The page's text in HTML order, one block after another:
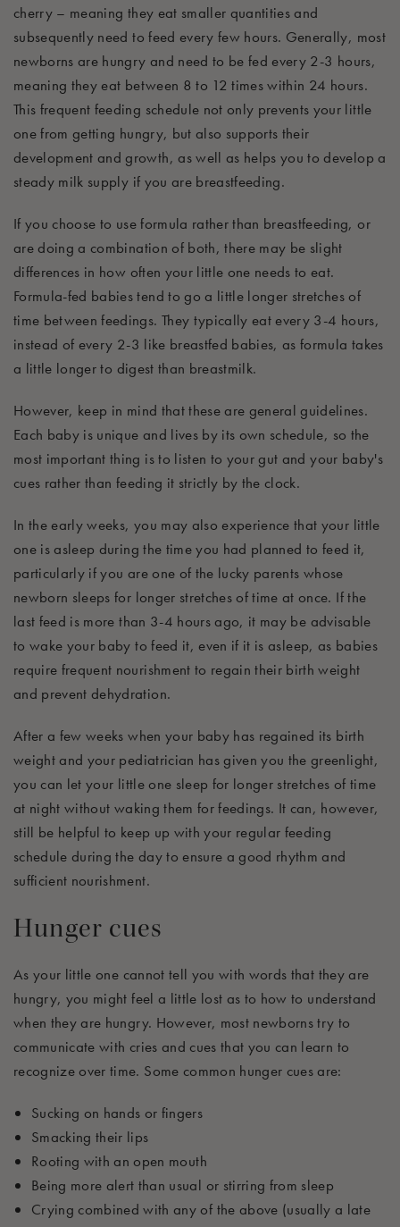
cherry – meaning they eat smaller quantities and
subsequently need to feed every few hours. Generally, most
newborns are hungry and need to be fed every 2-3 hours,
meaning they eat between 8 to 12 times within 24 hours.
This frequent feeding schedule not only prevents your little
one from getting hungry, but also supports their
development and growth, as well as helps you to develop a
steady milk supply if you are breastfeeding.
If you choose to use formula rather than breastfeeding, or
are doing a combination of both, there may be slight
differences in how often your little one needs to eat.
Formula-fed babies tend to go a little longer stretchesof
time between feedings. They typically eat every 3-4 hours,
instead of every 2-3 like breastfed babies, as formula takes
a little longer to digest than breastmilk.
However, keep in mind that these are general guidelines.
Each baby is unique and lives by its own schedule, so the
most important thing is to listen to your gut and your baby's
cues ratherthan feeding it strictly by the clock.
In the early weeks, you may also experience that your little
one is asleep during the time you had planned to feed it,
particularly if you are one of the lucky parents whose
newborn sleeps for longer stretchesof time at once. If the
last feed is more than 3-4 hours ago, it may be advisable
to wake your baby to feed it, even if it is asleep, as babies
require frequent nourishment to regain their birth weight
and prevent dehydration.
After a few weeks when your baby has regained its birth
weight and your pediatrician hasgiven you the greenlight,
you can let your littleone sleep for longer stretches of time
at night without waking them for feedings. It can, however,
still be helpful to keep up with your regular feeding
schedule during the day to ensure a good rhythm and
sufficient nourishment.
Hunger cues
As your little one cannot tell you with words that they are
hungry, you might feel a little lost as to how to understand
when they are hungry. However, most newborns try to
communicate with cries andcues that you can learn to
recognizeover time. Some common hunger cues are:
Sucking on hands or fingers
Smacking their lips
Rooting withan open mouth
Being more alert than usual or stirring from sleep
Crying combined with any of the above (usually a late